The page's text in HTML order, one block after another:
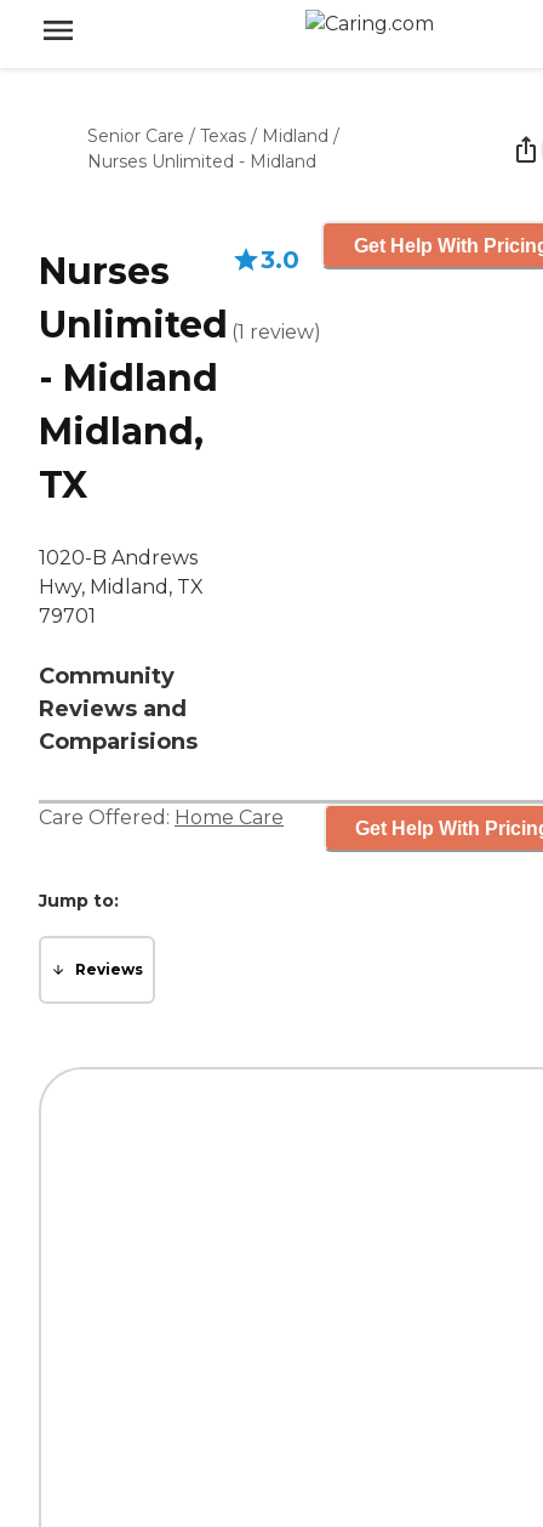
Senior Care / Texas / Midland /
Nurses Unlimited - Midland
Nurses
Unlimited
- Midland
Midland,
TX
1020-B Andrews
Hwy, Midland, TX
79701
Community
Reviews and
Comparisions
3.0
(1 review)
Get Help With
Care Offered: Home Care Get Help With
Jump to:
Reviews